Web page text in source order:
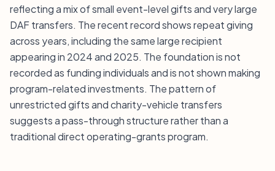
reflecting a mix of small event-level gifts and very large
DAF transfers. The recent record shows repeat giving
across years, including the same large recipient
appearing in 2024 and 2025. The foundation is not
recorded as funding individuals and is not shown making
program-related investments. The pattern of
unrestricted gifts and charity-vehicle transfers
suggests a pass-through structure rather than a
traditional direct operating-grants program.